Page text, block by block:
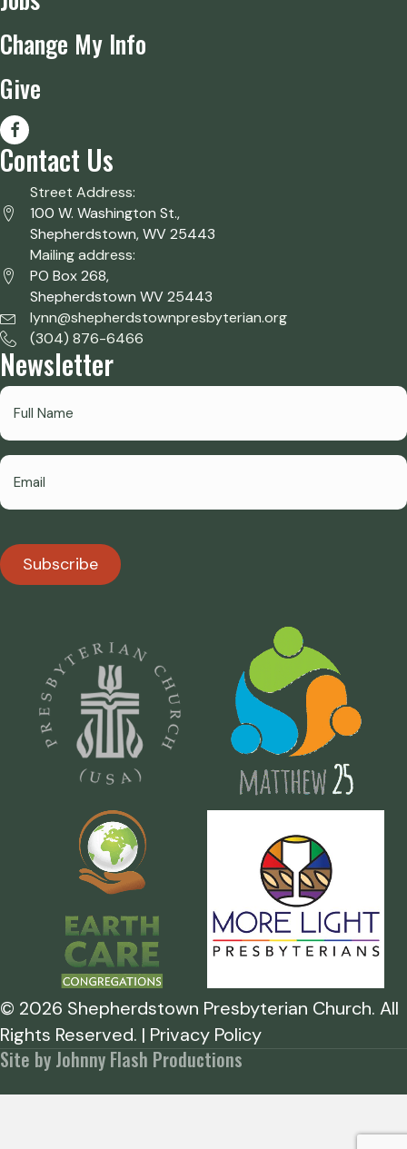
Change My Info
Give
Contact Us
Street Address:
100 W. Washington St.,
Shepherdstown, WV 25443
Mailing address:
PO Box 268,
Shepherdstown WV 25443
lynn@shepherdstownpresbyterian.org
(304) 876-6466
Newsletter
Subscribe
© 2026 Shepherdstown Presbyterian Church. All
Rights Reserved. | Privacy Policy
Site by Johnny Flash Productions